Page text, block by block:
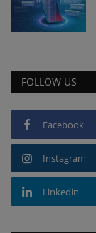
FOLLOW US
Facebook
Instagram
Linkedin